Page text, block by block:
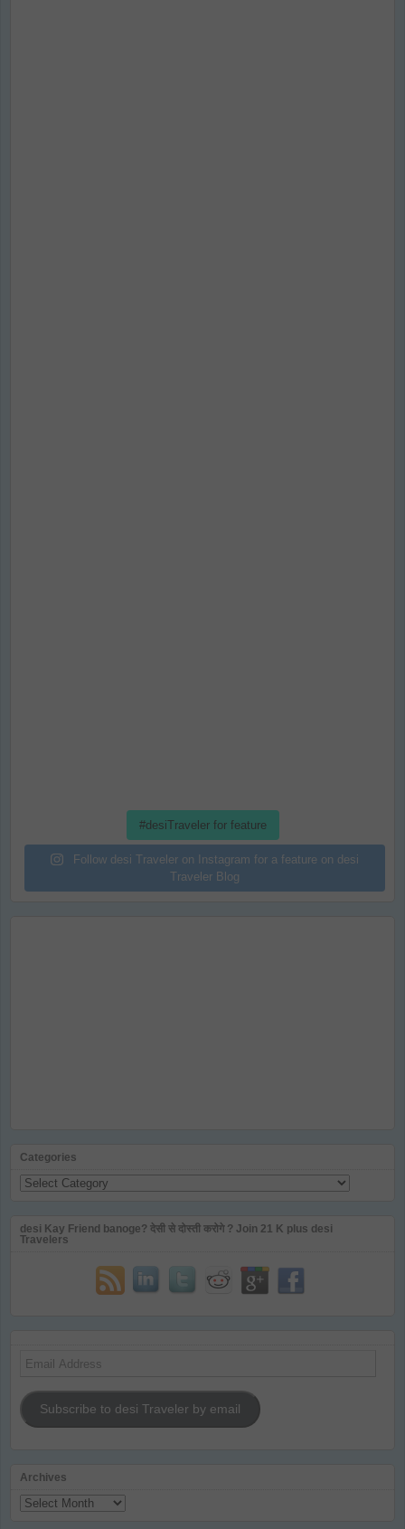
#desiTraveler for feature
Follow desi Traveler on Instagram for a feature on desi
Traveler Blog
Categories
Categories
desi Kay Friend banoge? देसी से दोस्ती करोगे ? Join 21 K plus desi
Travelers
Email
Subscribe to desi Traveler by email
Archives
Archives